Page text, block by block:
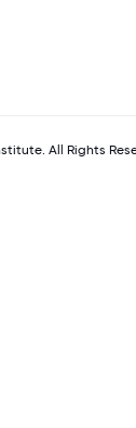
All Rights